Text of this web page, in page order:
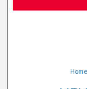
Home